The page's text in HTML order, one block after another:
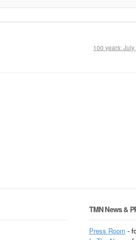
100 years:
TMN News &
Press Room -